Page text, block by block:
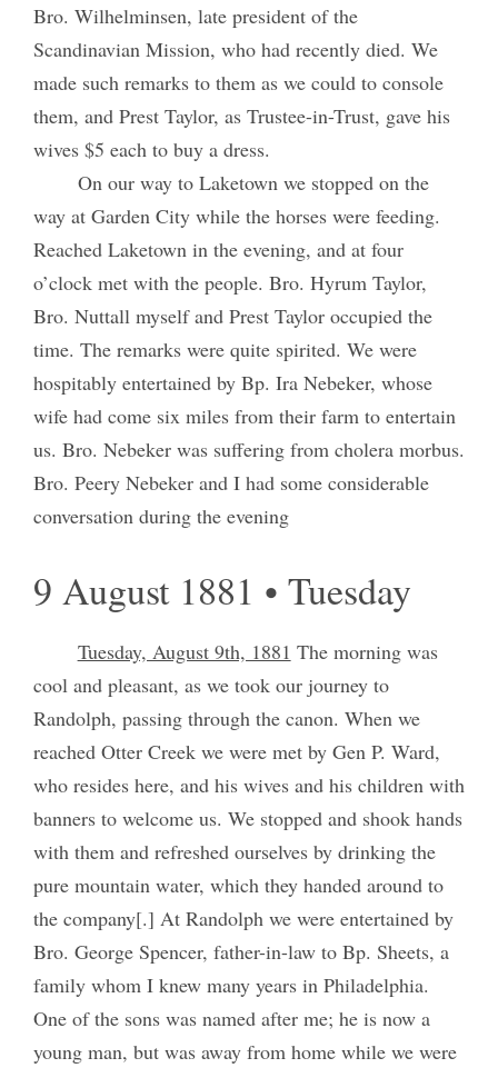
Bro. Wilhelminsen, late president of the
Scandinavian Mission, who had recently died. We
made such remarks to them as we could to console
them, and Prest Taylor, as Trustee-in-Trust, gave his
wives $5 each to buy a dress.
On our way to Laketown we stopped on the
way at Garden City while the horses were feeding.
Reached Laketown in the evening, and at four
o’clock met with the people. Bro. Hyrum Taylor,
Bro. Nuttall myself and Prest Taylor occupied the
time. The remarks were quite spirited. We were
hospitably entertained by Bp. Ira Nebeker, whose
wife had come six miles from their farm to entertain
us. Bro. Nebeker was suffering from cholera morbus.
Bro. Peery Nebeker and I had some considerable
conversation during the evening
9 August 1881 • Tuesday
Tuesday, August 9th, 1881 The morning was
cool and pleasant, as we took our journey to
Randolph, passing through the canon. When we
reached Otter Creek we were met by Gen P. Ward,
who resides here, and his wives and his children with
banners to welcome us. We stopped and shook hands
with them and refreshed ourselves by drinking the
pure mountain water, which they handed around to
the company[.] At Randolph we were entertained by
Bro. George Spencer, father-in-law to Bp. Sheets, a
family whom I knew many years in Philadelphia.
One of the sons was named after me; he is now a
young man, but was away from home while we were